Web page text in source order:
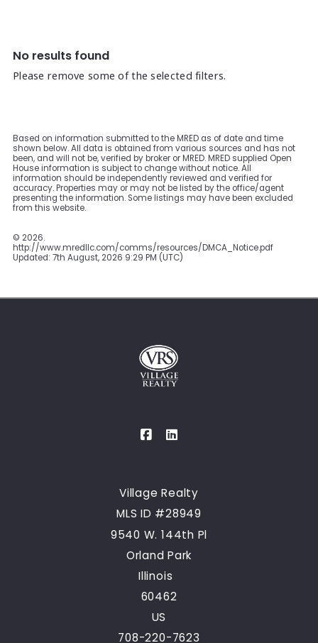
No results found
Please remove some of the selected filters.
Based on information submitted to the MRED as of date and time
shown below. All data is obtained from various sources and has not
been, and will not be, verified by broker or MRED. MRED supplied Open
House information is subject to change without notice. All
information should be independently reviewed and verified for
accuracy. Properties may or may not be listed by the office/agent
presenting the information. Some listings may have been excluded
from this website.
© 2026.
http://www.mredllc.com/comms/resources/DMCA_Notice.pdf
Updated: 7th August, 2026 9:29 PM (UTC)
Village Realty
MLS ID #28949
9540 W. 144th Pl
Orland Park
Illinois
60462
US
708-220-7623